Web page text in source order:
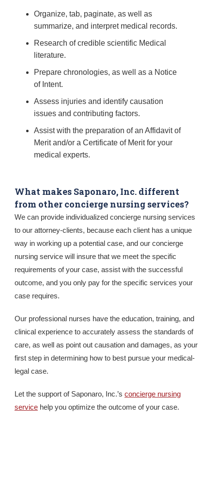
Organize, tab, paginate, as well as
summarize, and interpret medical records.
Research of credible scientific Medical
literature.
Prepare chronologies, as well as a Notice
of Intent.
Assess injuries and identify causation
issues and contributing factors.
Assist with the preparation of an Affidavit of
Merit and/or a Certificate of Merit for your
medical experts.
What makes Saponaro, Inc. different
from other concierge nursing services?
We can provide individualized concierge nursing services
to our attorney-clients, because each client has a unique
way in working up a potential case, and our concierge
nursing service will insure that we meet the specific
requirements of your case, assist with the successful
outcome, and you only pay for the specific services your
case requires.
Our professional nurses have the education, training, and
clinical experience to accurately assess the standards of
care, as well as point out causation and damages, as your
first step in determining how to best pursue your medical-
legal case.
Let the support of Saponaro, Inc.’s concierge nursing
service help you optimize the outcome of your case.